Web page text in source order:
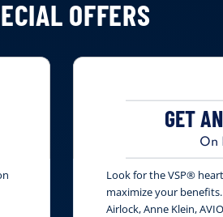
OFFERS
GET AN
On
Look for the VSP®
maximize your
Airlock, Anne Klein,